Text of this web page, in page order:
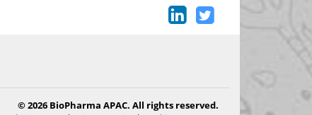
© 2026 BioPharma APAC. All rights reserved.